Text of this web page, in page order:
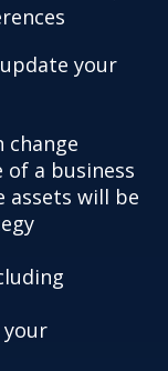
your
change
of a business
assets will be
your